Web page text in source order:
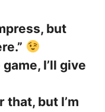
but
I’ll give
that, but I’m